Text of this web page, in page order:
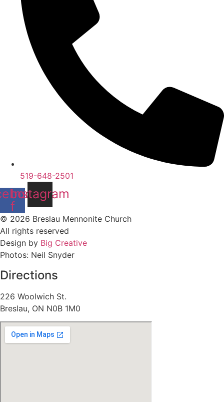
519-648-2501
f
Instagram
© 2026 Breslau Mennonite Church
All rights reserved
Design by Big Creative
Photos: Neil Snyder
Directions
226 Woolwich St.
Breslau, ON N0B 1M0